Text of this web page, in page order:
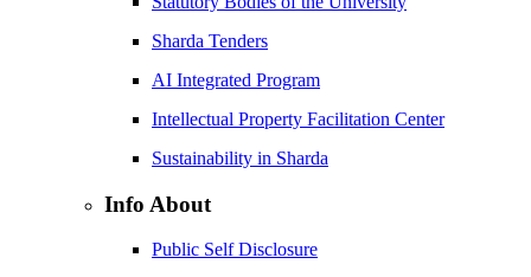
Sharda Tenders
AI Integrated Program
Intellectual Property Facilitation Center
Sustainability in Sharda
Info About
Public Self Disclosure